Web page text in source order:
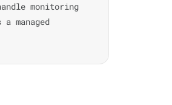
monitoring
a managed